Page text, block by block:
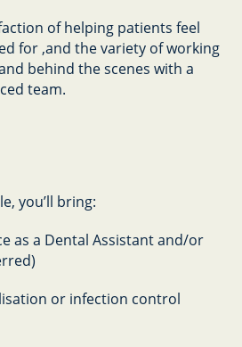
of helping patients feel
for ,and the variety of working
behind the scenes with a
team.
you’ll bring:
as a Dental Assistant and/or
or infection control